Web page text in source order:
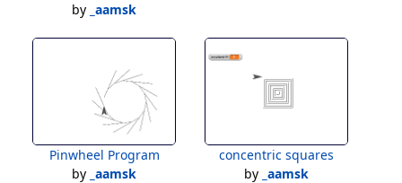
test
by _aamsk
Pinwheel Program
by _aamsk
concentric squares
by _aamsk